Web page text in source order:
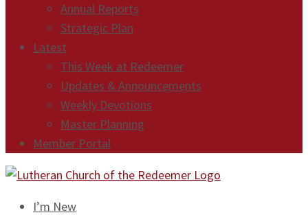
Annual Reports
Strategic Plan
Latest
This Week at Redeemer
Updates & Announcements
Weekly Devotions
Master Planning
Member Portal
I’m New